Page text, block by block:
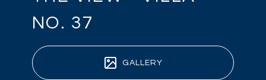
NO. 37
GALLERY